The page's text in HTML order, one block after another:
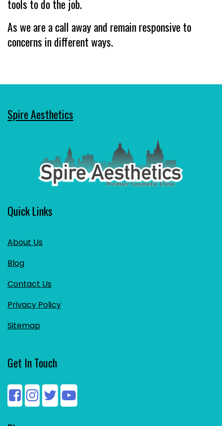
tools to do the job.
As we are a call away and remain responsive to
concerns in different ways.
Spire Aesthetics
Quick Links
About Us
Blog
Contact Us
Privacy Policy
Sitemap
Get In Touch